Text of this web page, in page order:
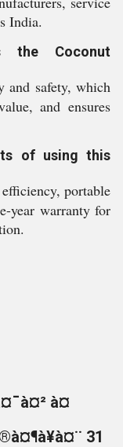
India.
the Coconut
and safety, which
and ensures
of using this
portable
year warranty for
à¤
31